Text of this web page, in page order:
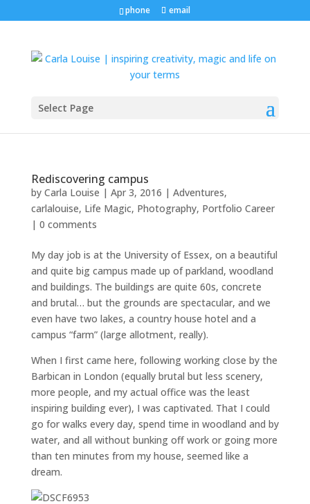
phone email
Select Page
Rediscovering campus
by Carla Louise | Apr 3, 2016 | Adventures,
carlalouise, Life Magic, Photography, Portfolio Career
| 0 comments
My day job is at the University of Essex, on a beautiful
and quite big campus made up of parkland, woodland
and buildings. The buildings are quite 60s, concrete
and brutal… but the grounds are spectacular, and we
even have two lakes, a country house hotel and a
campus “farm” (large allotment, really).
When I first came here, following working close by the
Barbican in London (equally brutal but less scenery,
more people, and my actual office was the least
inspiring building ever), I was captivated. That I could
go for walks every day, spend time in woodland and by
water, and all without bunking off work or going more
than ten minutes from my house, seemed like a
dream.